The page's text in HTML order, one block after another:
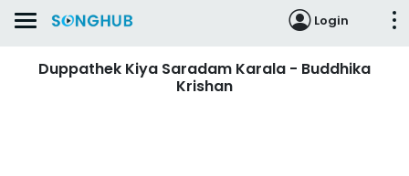
Login
Duppathek Kiya Saradam Karala - Buddhika
Krishan